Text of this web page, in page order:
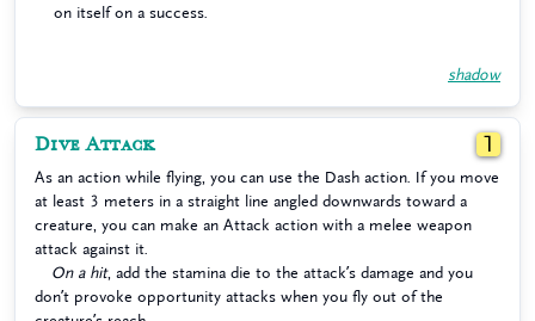
on itself on a success.
shadow
Dive Attack 1
As an action while flying, you can use the Dash action. If you move
at least 3 meters in a straight line angled downwards toward a
creature, you can make an Attack action with a melee weapon
attack against it.
On a hit, add the stamina die to the attack’s damage and you
don’t provoke opportunity attacks when you fly out of the